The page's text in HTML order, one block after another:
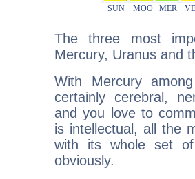
The three most
Mercury, Uranus and
With Mercury
certainly cerebral,
and you love to
is intellectual, all the
with its whole set
obviously.